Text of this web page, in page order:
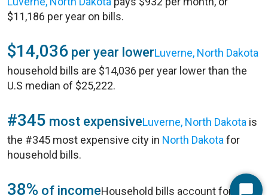
$11,186 per year on bills.
$14,036 per year lowerLuverne, North Dakota
household bills are $14,036 per year lower than the
U.S median of $25,222.
#345 most expensiveLuverne, North Dakota is
the #345 most expensive city in North Dakota for
household bills.
38% of incomeHousehold bills account for 38%